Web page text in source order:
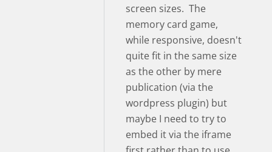
screen sizes. The
memory card game,
while responsive, doesn't
quite fit in the same size
as the other by mere
publication (via the
wordpress plugin) but
maybe I need to try to
embed it via the iframe